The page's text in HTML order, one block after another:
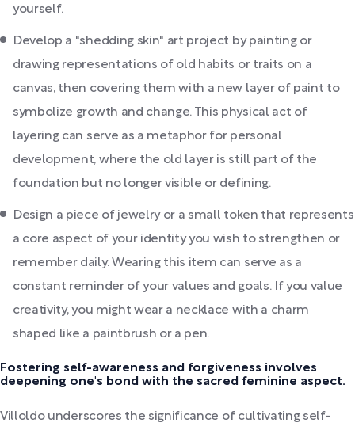
yourself.
Develop a "shedding skin" art project by painting or
drawing representations of old habits or traits on a
canvas, then covering them with a new layer of paint to
symbolize growth and change. This physical act of
layering can serve as a metaphor for personal
development, where the old layer is still part of the
foundation but no longer visible or defining.
Design a piece of jewelry or a small token that represents
a core aspect of your identity you wish to strengthen or
remember daily. Wearing this item can serve as a
constant reminder of your values and goals. If you value
creativity, you might wear a necklace with a charm
shaped like a paintbrush or a pen.
Fostering self-awareness and forgiveness involves
deepening one's bond with the sacred feminine aspect.
Villoldo underscores the significance of cultivating self-